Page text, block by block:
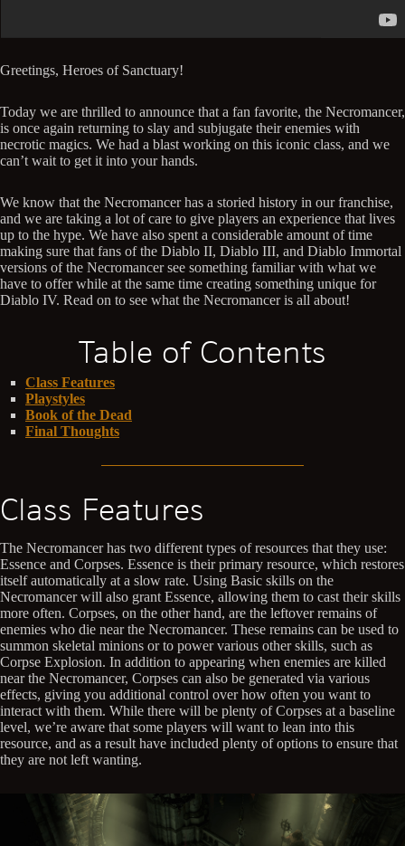
Greetings, Heroes of Sanctuary!
Today we are thrilled to announce that a fan favorite, the Necromancer,
is once again returning to slay and subjugate their enemies with
necrotic magics. We had a blast working on this iconic class, and we
can’t wait to get it into your hands.
We know that the Necromancer has a storied history in our franchise,
and we are taking a lot of care to give players an experience that lives
up to the hype. We have also spent a considerable amount of time
making sure that fans of the Diablo II, Diablo III, and Diablo Immortal
versions of the Necromancer see something familiar with what we
have to offer while at the same time creating something unique for
Diablo IV. Read on to see what the Necromancer is all about!
Table of Contents
Class Features
Playstyles
Book of the Dead
Final Thoughts
Class Features
The Necromancer has two different types of resources that they use:
Essence and Corpses. Essence is their primary resource, which restores
itself automatically at a slow rate. Using Basic skills on the
Necromancer will also grant Essence, allowing them to cast their skills
more often. Corpses, on the other hand, are the leftover remains of
enemies who die near the Necromancer. These remains can be used to
summon skeletal minions or to power various other skills, such as
Corpse Explosion. In addition to appearing when enemies are killed
near the Necromancer, Corpses can also be generated via various
effects, giving you additional control over how often you want to
interact with them. While there will be plenty of Corpses at a baseline
level, we’re aware that some players will want to lean into this
resource, and as a result have included plenty of options to ensure that
they are not left wanting.